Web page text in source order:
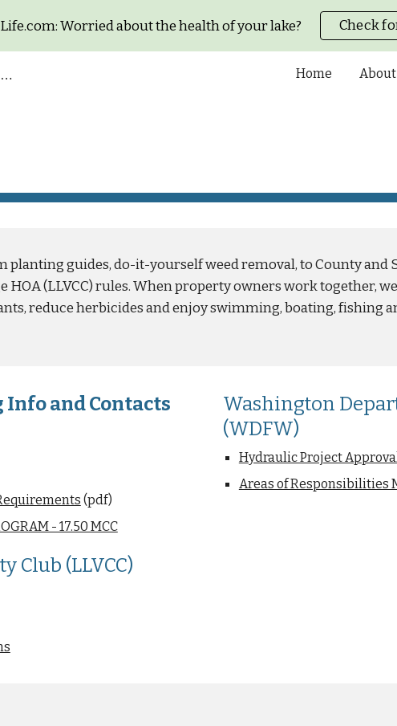
Skip to main content Skip to
Worried about the health of your lake? Check
Lake Anderson in LakeLand Village Home About
planting guides, do-it-yourself weed removal, to County
HOA (LLVCC) rules. When property owners work together,
reduce herbicides and enjoy swimming, boating, fishing
and Contacts
(pdf)
- 17.50 MCC
Club (LLVCC)
Washington
(WDFW)
Hydraulic Project
Areas of Responsibilities